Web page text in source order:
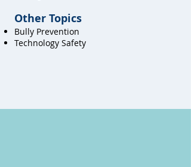
Other Topics
Bully Prevention
Technology Safety